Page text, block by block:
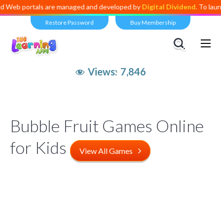
portals are managed and developed byDigital Dividend. To launch
Restore Password Buy Membership
Views: 7,846
Bubble Fruit Games Online
for Kids
View All Games